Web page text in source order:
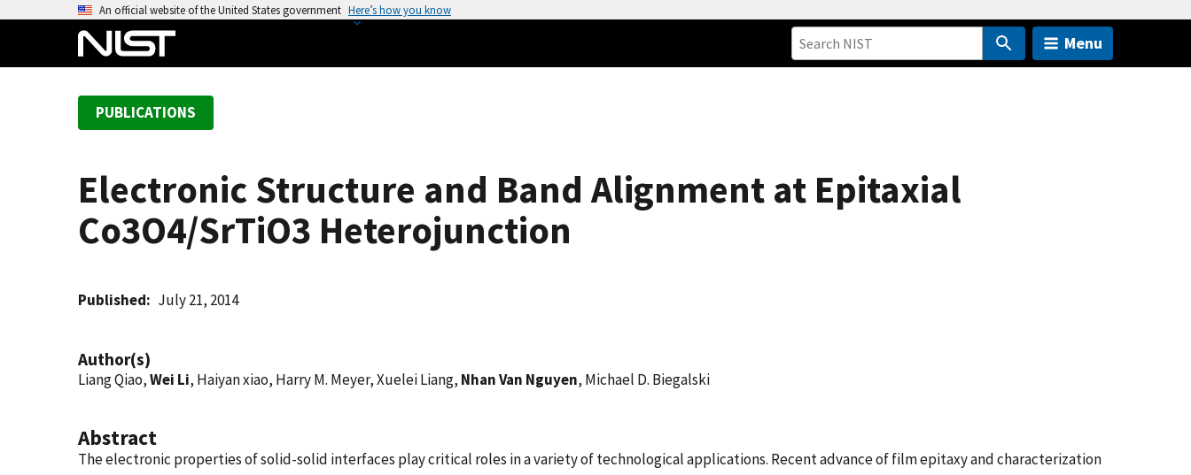
An official website of the United States government Here’s how you know
Menu
PUBLICATIONS
Electronic Structure and Band Alignment at Epitaxial
Co3O4/SrTiO3 Heterojunction
Published July 21, 2014
Author(s)
Liang Qiao,Wei Li, Haiyan xiao, Harry M. Meyer, Xuelei Liang, Nhan Van Nguyen, Michael D. Biegalski
Abstract
The electronic properties of solid-solid interfaces play critical roles in a variety of technological applications. Recent advance of film epitaxy and characterization